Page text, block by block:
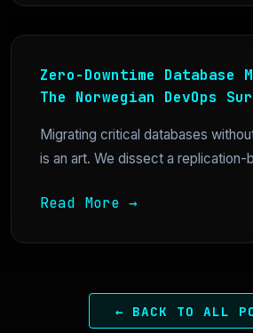
Zero-Downtime Database
The Norwegian DevOps
Migrating critical databases
is an art. We dissect a replication-
Read More →
← BACK TO ALL